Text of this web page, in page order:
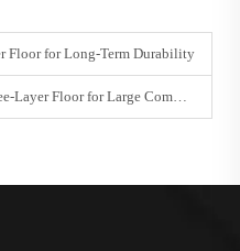
Floor for Long-Term Durability
for Large Commercial Projects